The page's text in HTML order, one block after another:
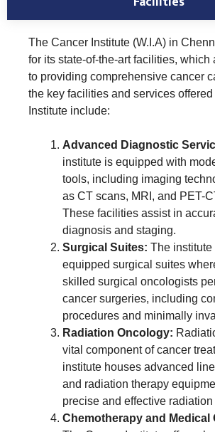
The Cancer Institute (W.I.A) in
for its state-of-the-art facilities, which
to providing comprehensive cancer
the key facilities and services
Institute include:
Advanced Diagnostic
institute is equipped with
tools, including imaging
as CT scans, MRI, and PET-
These facilities assist in
diagnosis and staging.
Surgical Suites: The
equipped surgical suites
skilled surgical oncologists
cancer surgeries, including
procedures and minimally
Radiation Oncology:
vital component of cancer
institute houses advanced
and radiation therapy
precise and effective radiation
Chemotherapy and Medical